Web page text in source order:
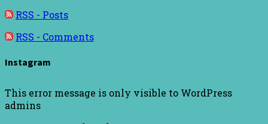
RSS - Posts
RSS - Comments
Instagram
This error message is only visible to WordPress
admins